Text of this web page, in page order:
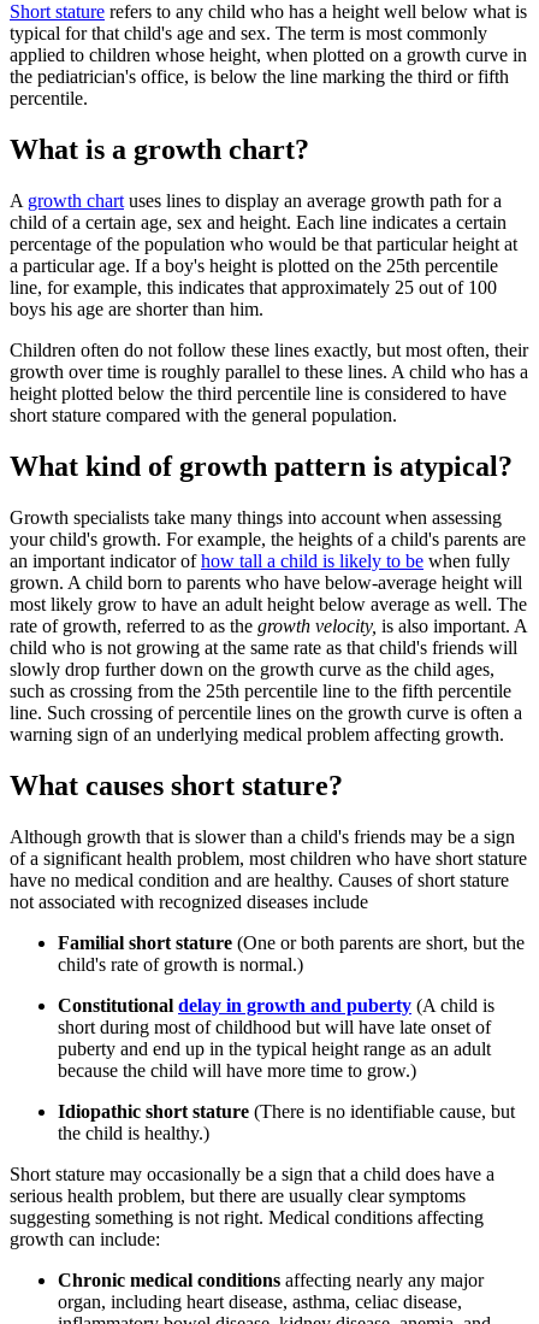
Short stature refers to any child who has a height well below what is
typical for that child's age and sex. The term is most commonly
applied to children whose height, when plotted on a growth curve in
the pediatrician's office, is below the line marking the third or fifth
percentile.
What is a growth chart?
A growth chart uses lines to display an average growth path for a
child of a certain age, sex and height. Each line indicates a certain
percentage of the population who would be that particular height at
a particular age. If a boy's height is plotted on the 25th percentile
line, for example, this indicates that approximately 25 out of 100
boys his age are shorter than him.
Children often do not follow these lines exactly, but most often, their
growth over time is roughly parallel to these lines. A child who has a
height plotted below the third percentile line is considered to have
short stature compared with the general population.
What kind of growth pattern is atypical?
Growth specialists take many things into account when assessing
your child's growth. For example, the heights of a child's parents are
an important indicator ofhow tall a child is likely to be when fully
grown. A child born to parents who have below-average height will
most likely grow to have an adult height below average as well. The
rate of growth, referred to as the growth velocity, is also important. A
child who is not growing at the same rate as that child's friends will
slowly drop further down on the growth curve as the child ages,
such as crossing from the 25th percentile line to the fifth percentile
line. Such crossing of percentile lines on the growth curve is often a
warning sign of an underlying medical problem affecting growth.
What causes short stature?
Although growth that is slower than a child's friends may be a sign
of a significant health problem, most children who have short stature
have no medical condition and are healthy. Causes of short stature
not associated with recognized diseases include
Familial short stature (One or both parents are short, but the
child's rate of growth is normal.)
Constitutional delay in growth and puberty (A child is
short during most of childhood but will have late onset of
puberty and end up in the typical height range as an adult
because the child will have more time to grow.)
Idiopathic short stature (There is no identifiable cause, but
the child is healthy.)
Short stature may occasionally be a sign that a child does have a
serious health problem, but there are usually clear symptoms
suggesting something is not right. Medical conditions affecting
growth can include:
Chronic medical conditions affecting nearly any major
organ, including heart disease, asthma, celiac disease,